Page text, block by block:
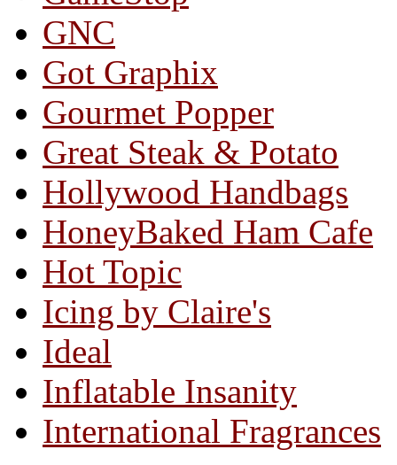
GNC
Got Graphix
Gourmet Popper
Great Steak & Potato
Hollywood Handbags
HoneyBaked Ham Cafe
Hot Topic
Icing by Claire's
Ideal
Inflatable Insanity
International Fragrances